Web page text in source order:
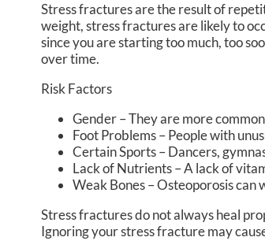
Stress fractures are the result of
weight, stress fractures are likely to
since you are starting too much, too
over time.
Risk Factors
Gender – They are more
Foot Problems – People with
Certain Sports – Dancers,
Lack of Nutrients – A lack of
Weak Bones – Osteoporosis
Stress fractures do not always heal
Ignoring your stress fracture may